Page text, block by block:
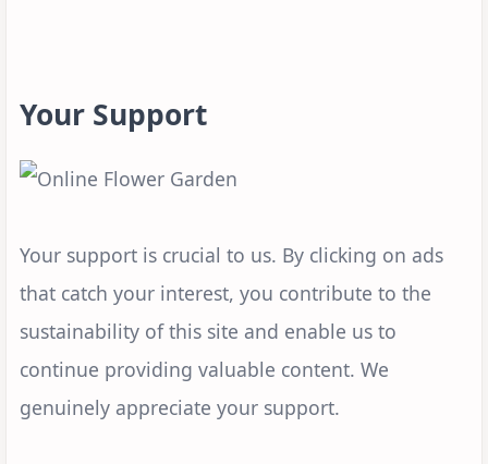
Your Support
Your support is crucial to us. By clicking on ads
that catch your interest, you contribute to the
sustainability of this site and enable us to
continue providing valuable content. We
genuinely appreciate your support.